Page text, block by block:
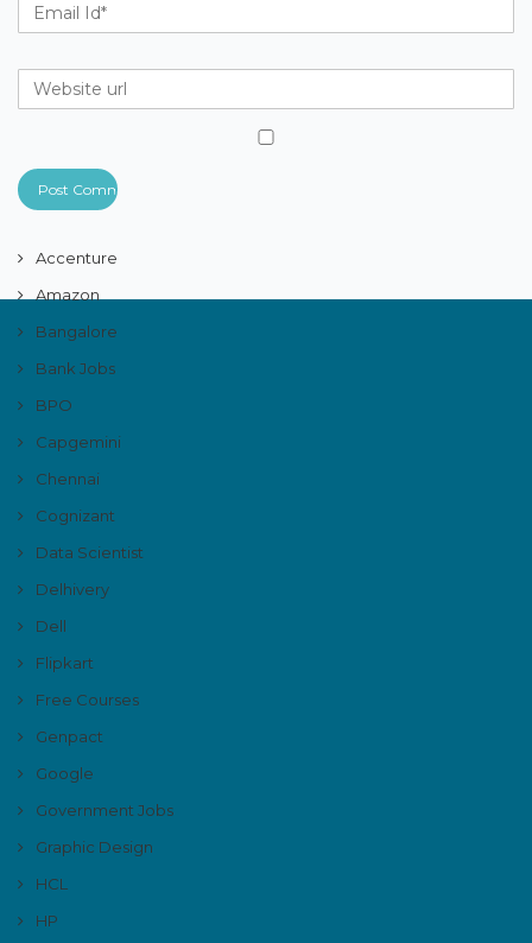
Accenture
Amazon
Bangalore
Bank Jobs
BPO
Capgemini
Chennai
Cognizant
Data Scientist
Delhivery
Dell
Flipkart
Free Courses
Genpact
Google
Government Jobs
Graphic Design
HCL
HP